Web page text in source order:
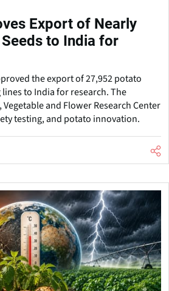
Export of Nearly
to India for
the export of 27,952 potato
to India for research. The
and Flower Research Center
testing, and potato innovation.